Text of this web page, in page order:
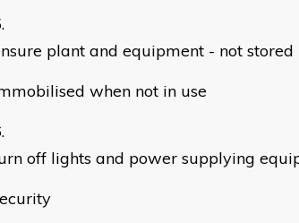
plant and equipment - not
when not in use
off lights and power supplying